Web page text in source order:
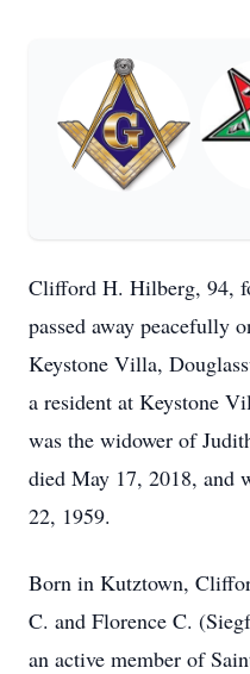
Clifford H. Hilberg, 94,
passed away peacefully
Keystone Villa,
a resident at Keystone
was the widower of
died May 17, 2018, and
22, 1959.
Born in Kutztown,
C. and Florence C.
an active member of